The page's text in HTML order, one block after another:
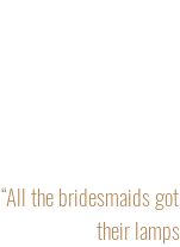
“All the bridesmaids
their